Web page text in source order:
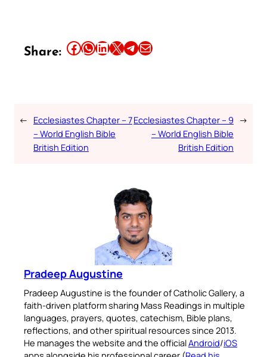
Share: Share this article on Facebook Share this article on WhatsApp Share this article on LinkedIn Share this article on X Share this article on TelegramEmail this Article
← Ecclesiastes Chapter – 7
– World English Bible
British Edition
Ecclesiastes Chapter – 9
– World English Bible
British Edition
→
Pradeep Augustine
Pradeep Augustine is the founder of Catholic Gallery, a
faith-driven platform sharing Mass Readings in multiple
languages, prayers, quotes, catechism, Bible plans,
reflections, and other spiritual resources since 2013.
He manages the website and the officialAndroid/iOS